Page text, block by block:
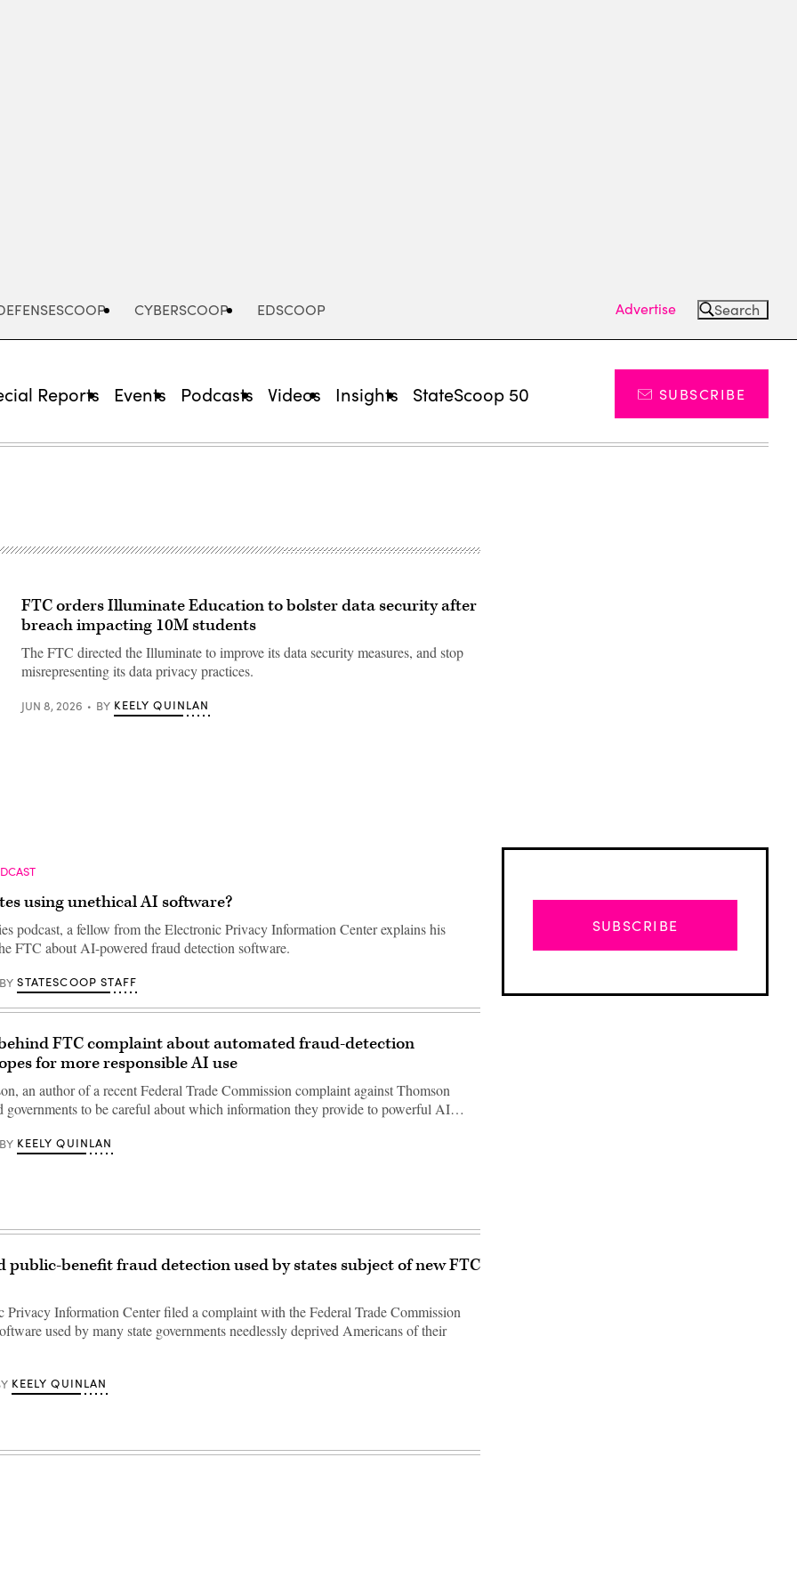
CYBERSCOOP EDSCOOP Advertise Search
Reports Events Podcasts Videos Insights StateScoop 50 SUBSCRIBE
FTC orders Illuminate Education to bolster data security after
breach impacting 10M students
The FTC directed the Illuminate to improve its data security measures, and stop
misrepresenting its data privacy practices.
JUN 8, 2026 BY KEELY QUINLAN
using unethical AI software?
podcast, a fellow from the Electronic Privacy Information Center explains his
FTC about AI-powered fraud detection software.
STATESCOOP STAFF
FTC complaint about automated fraud-detection
for more responsible AI use
an author of a recent Federal Trade Commission complaint against Thomson
governments to be careful about which information they provide to powerful AI…
KEELY QUINLAN
public-benefit fraud detection used by states subject of new FTC
Privacy Information Center filed a complaint with the Federal Trade Commission
used by many state governments needlessly deprived Americans of their
KEELY QUINLAN
SUBSCRIBE